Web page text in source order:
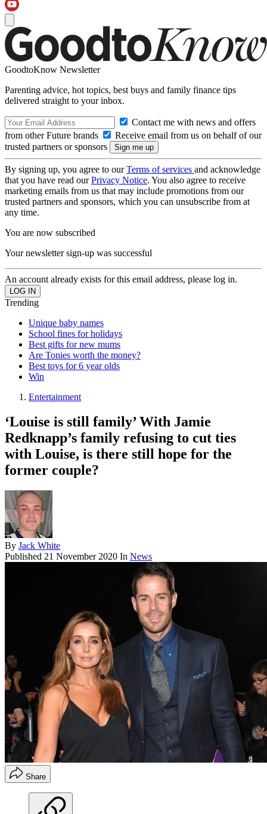
GoodtoKnow Newsletter
Parenting advice, hot topics, best buys and family finance tips
delivered straight to your inbox.
Contact me with news and offers
from other Future brands
Receive email from us on behalf of our
trusted partners or sponsors
By signing up, you agree to ourTerms of services and acknowledge
that you have read ourPrivacy Notice. You also agree to receive
marketing emails from us that may include promotions from our
trusted partners and sponsors, which you can unsubscribe from at
any time.
You are now subscribed
Your newsletter sign-up was successful
An account already exists for this email address, please log in.
Trending
Unique baby names
School fines for holidays
Best gifts for new mums
Are Tonies worth the money?
Best toys for 6 year olds
Win
Entertainment
‘Louise is still family’ With Jamie
Redknapp’s family refusing to cut ties
with Louise, is there still hope for the
former couple?
By Jack White
Published 21 November 2020 In News
Share